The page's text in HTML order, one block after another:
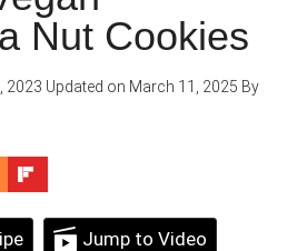
Nut Cookies
2023 Updated on March 11, 2025 By
Jump to Video